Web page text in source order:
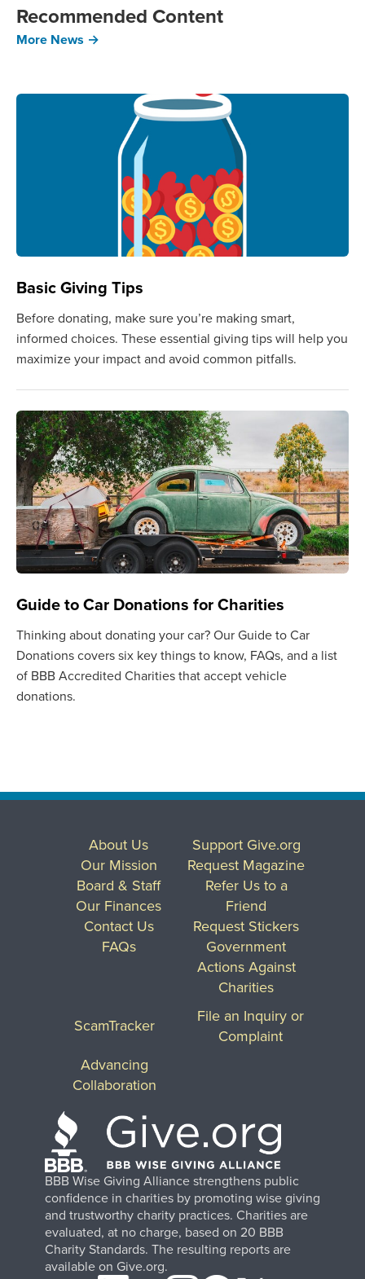
Recommended Content
More News →
Basic Giving Tips
Before donating, make sure you’re making smart,
informed choices. These essential giving tips will help you
maximize your impact and avoid common pitfalls.
Guide to Car Donations for Charities
Thinking about donating your car? Our Guide to Car
Donations covers six key things to know, FAQs, and a list
of BBB Accredited Charities that accept vehicle
donations.
BBB Wise Giving Alliance strengthens public
confidence in charities by promoting wise giving
and trustworthy charity practices. Charities are
evaluated, at no charge, based on 20 BBB
Charity Standards. The resulting reports are
available on Give.org.
About Us
Our Mission
Board & Staff
Our Finances
Contact Us
FAQs
Support Give.org
Request Magazine
Refer Us to a
Friend
Request Stickers
Government
Actions Against
Charities
ScamTracker
File an Inquiry or
Complaint
Advancing
Collaboration